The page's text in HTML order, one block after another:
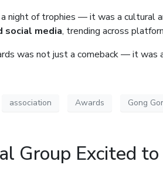
night of trophies — it was a cultural
social media, trending across
was not just a comeback — it was
association Awards Gong
Group Excited